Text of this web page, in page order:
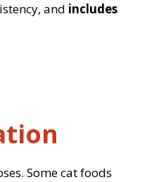
and includes
Some cat foods